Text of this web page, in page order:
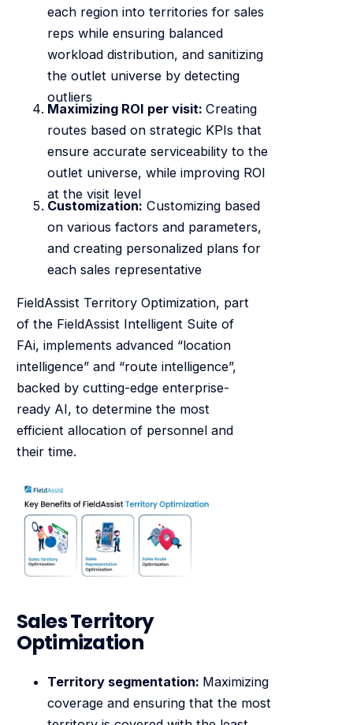
each region into territories for sales
reps while ensuring balanced
workload distribution, and sanitizing
the outlet universe by detecting
outliers
Maximizing ROI per visit: Creating
routes based on strategic KPIs that
ensure accurate serviceability to the
outlet universe, while improving ROI
at the visit level
Customization: Customizing based
on various factors and parameters,
and creating personalized plans for
each sales representative
FieldAssist Territory Optimization, part
of the FieldAssist Intelligent Suite of
FAi, implements advanced “location
intelligence” and “route intelligence”,
backed by cutting-edge enterprise-
ready AI, to determine the most
efficient allocation of personnel and
their time.
Sales Territory
Optimization
Territory segmentation: Maximizing
coverage and ensuring that the most